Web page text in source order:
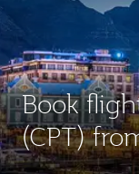
Book
(CPT)